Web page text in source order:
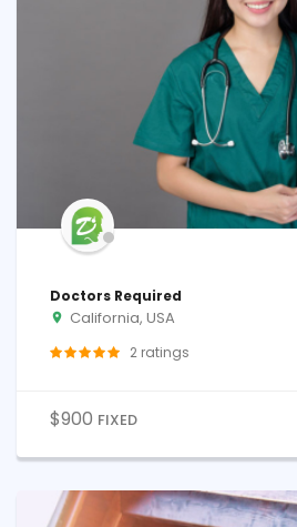
Doctors Required
California, USA
2 ratings
$900 FIXED